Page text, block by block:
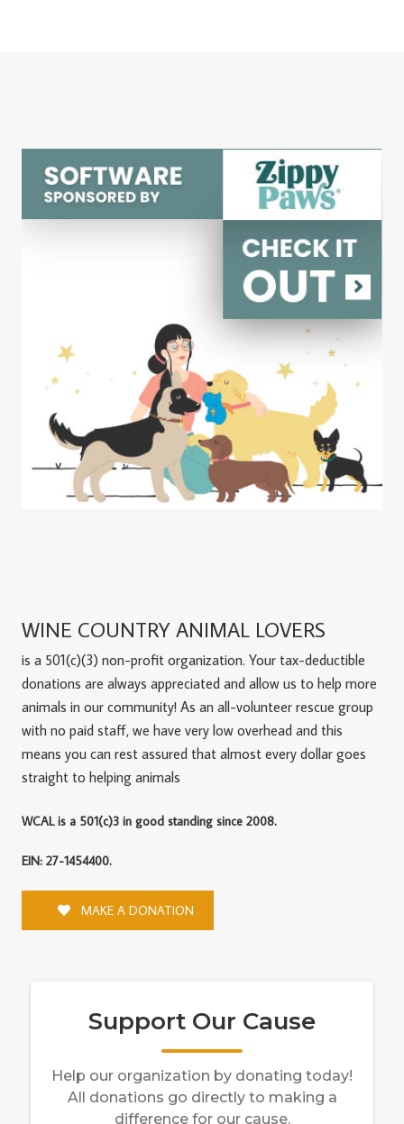
WINE COUNTRY ANIMAL LOVERS
is a 501(c)(3) non-profit organization. Your tax-deductible
donations are always appreciated and allow us to help more
animals in our community! As an all-volunteer rescue group
with no paid staff, we have very low overhead and this
means you can rest assured that almost every dollar goes
straight to helping animals
WCAL is a 501(c)3 in good standing since 2008.
EIN: 27-1454400.
MAKE A DONATION